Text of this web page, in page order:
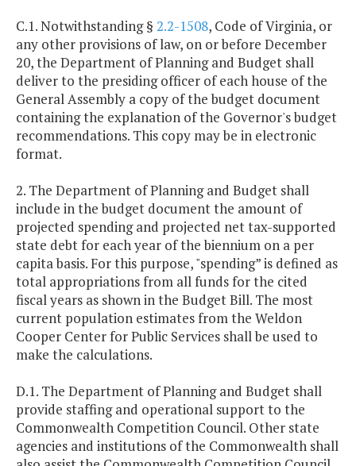
C.1. Notwithstanding § 2.2-1508, Code of Virginia, or
any other provisions of law, on or before December
20, the Department of Planning and Budget shall
deliver to the presiding officer of each house of the
General Assembly a copy of the budget document
containing the explanation of the Governor's budget
recommendations. This copy may be in electronic
format.
2. The Department of Planning and Budget shall
include in the budget document the amount of
projected spending and projected net tax-supported
state debt for each year of the biennium on a per
capita basis. For this purpose, "spending” is defined as
total appropriations from all funds for the cited
fiscal years as shown in the Budget Bill. The most
current population estimates from the Weldon
Cooper Center for Public Services shall be used to
make the calculations.
D.1. The Department of Planning and Budget shall
provide staffing and operational support to the
Commonwealth Competition Council. Other state
agencies and institutions of the Commonwealth shall